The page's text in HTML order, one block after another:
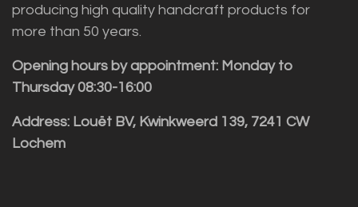
producing high quality handcraft products for
more than 50 years.
Opening hours by appointment: Monday to
Thursday 08:30-16:00
Address: Louët BV, Kwinkweerd 139, 7241 CW
Lochem